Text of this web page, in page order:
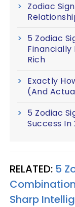
Zodiac
5 Zodiac
Financially
Rich
Exactly
(And
5 Zodiac
Success In
RELATED: 5
Sharp